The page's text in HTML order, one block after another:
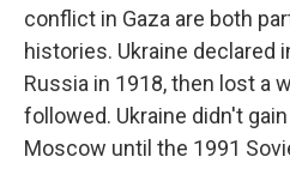
conflict in Gaza are both
histories. Ukraine declared
Russia in 1918, then lost a
followed. Ukraine didn't
Moscow until the 1991